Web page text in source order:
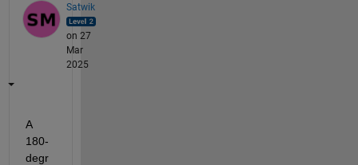
Satwik
on 27
Mar
2025
A
180-
degr